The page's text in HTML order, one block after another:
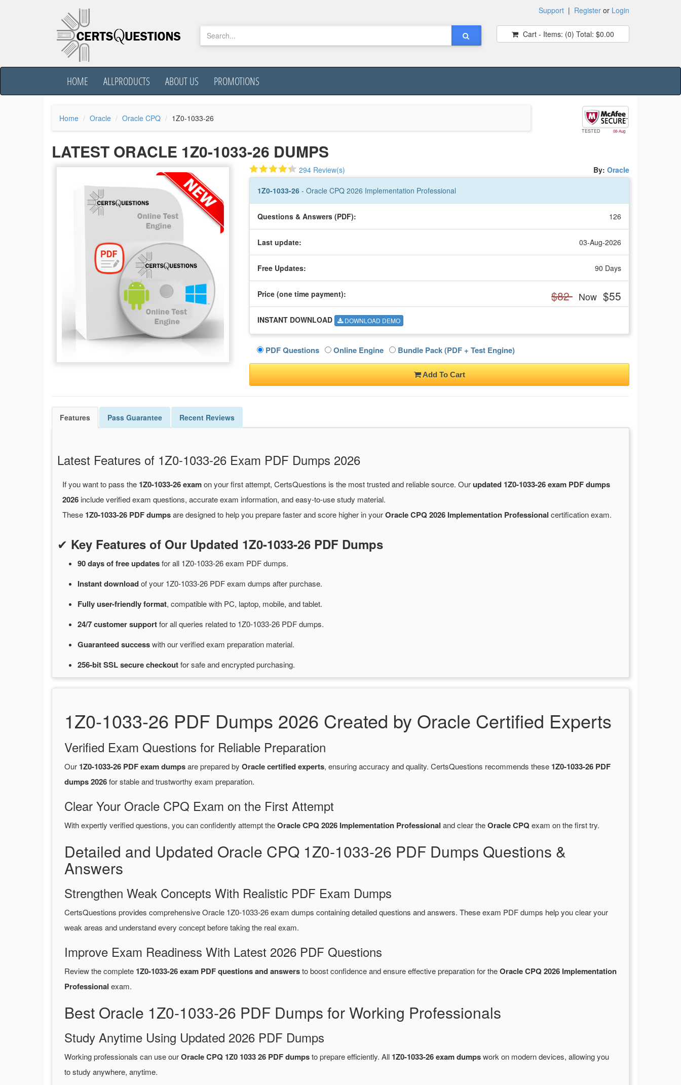
Support | Register or Login
Cart - Items: (0) Total: $0.00
HOME ALLPRODUCTS ABOUT US PROMOTIONS
Home Oracle Oracle CPQ 1Z0-1033-26
TESTED 08-Aug
LATEST ORACLE 1Z0-1033-26 DUMPS
294 Review(s) By: Oracle
1Z0-1033-26 - Oracle CPQ 2026 Implementation Professional
Questions & Answers (PDF): 126
Last update: 03-Aug-2026
Free Updates: 90 Days
Price (one time payment): $82 Now $55
INSTANT DOWNLOAD DOWNLOAD DEMO
PDF Questions Online Engine Bundle Pack (PDF + Test Engine)
Add To Cart
Features Pass Guarantee Recent Reviews
Latest Features of 1Z0-1033-26 Exam PDF Dumps 2026
If you want to pass the 1Z0-1033-26 examon your first attempt, CertsQuestions is the most trusted and reliable source. Ourupdated 1Z0-1033-26 exam PDF dumps
2026 include verified exam questions, accurate exam information, and easy-to-use study material.
These 1Z0-1033-26 PDF dumpsare designed to help you prepare faster and score higher in yourOracle CPQ 2026 Implementation Professional certification exam.
✔ Key Features of Our Updated 1Z0-1033-26 PDF Dumps
90 days of freeupdatesforall 1Z0-1033-26 exam PDF dumps.
Instantdownloadofyour 1Z0-1033-26 PDF exam dumps after purchase.
Fully user-friendly format, compatible with PC, laptop, mobile, and tablet.
24/7customersupportforall queries related to 1Z0-1033-26 PDF dumps.
Guaranteedsuccesswithour verified exam preparation material.
256-bit SSL securecheckoutforsafe and encrypted purchasing.
1Z0-1033-26 PDF Dumps 2026 Created by Oracle Certified Experts
Verified Exam Questions for Reliable Preparation
Our 1Z0-1033-26 PDF exam dumpsare prepared by Oracle certified experts, ensuring accuracy and quality. CertsQuestions recommends these 1Z0-1033-26 PDF
dumps 2026for stable and trustworthy exam preparation.
Clear Your Oracle CPQ Exam on the First Attempt
With expertly verified questions, you can confidently attempt theOracle CPQ 2026 Implementation Professional and clear theOracle CPQexam on the first try.
Detailed and Updated Oracle CPQ 1Z0-1033-26 PDF Dumps Questions &
Answers
Strengthen Weak Concepts With Realistic PDF Exam Dumps
CertsQuestions provides comprehensive Oracle 1Z0-1033-26 exam dumps containing detailed questions and answers. These exam PDF dumps help you clear your
weak areas and understand every concept before taking the real exam.
Improve Exam Readiness With Latest 2026 PDF Questions
Review the complete 1Z0-1033-26 exam PDF questions and answersto boost confidence and ensure effective preparation for theOracle CPQ 2026 Implementation
Professional exam.
Best Oracle 1Z0-1033-26 PDF Dumps for Working Professionals
Study Anytime Using Updated 2026 PDF Dumps
Working professionals can use ourOracle CPQ 1Z0 1033 26 PDF dumpsto prepare efficiently. All 1Z0-1033-26 exam dumpswork on modern devices, allowing you
to study anywhere, anytime.